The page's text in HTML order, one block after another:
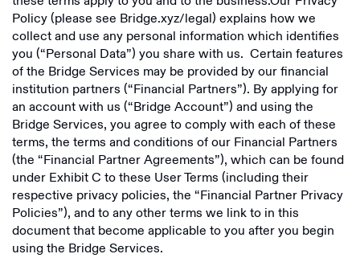
Squads
UniFi
Chipper Cash
Morse
Fluyez
Fuse Network
Thera
Phantom
Bridge Building Inc
Policy (please see Bridge.xyz/legal) explains how we
collect and use any personal information which identifies
you (“Personal Data”) you share with us. Certain features
of the Bridge Services may be provided by our financial
institution partners (“Financial Partners”). By applying for
an account with us (“Bridge Account”) and using the
Bridge Services, you agree to comply with each of these
terms, the terms and conditions of our Financial Partners
(the “Financial Partner Agreements”), which can be found
under Exhibit C to these User Terms (including their
respective privacy policies, the “Financial Partner Privacy
Policies”), and to any other terms we link to in this
document that become applicable to you after you begin
using the Bridge Services.